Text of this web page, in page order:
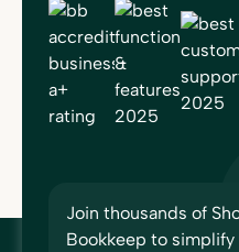
Join thousands of
Bookkeep to